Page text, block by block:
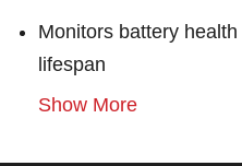
Monitors battery
lifespan
Show More